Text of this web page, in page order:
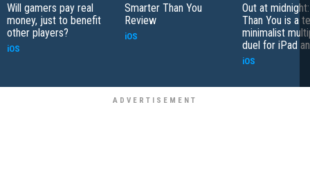
Will gamers pay real
money, just to benefit
other players?
iOS
Smarter Than You
Review
iOS
Out at
Than You is a
minimalist
duel for iPad
iOS